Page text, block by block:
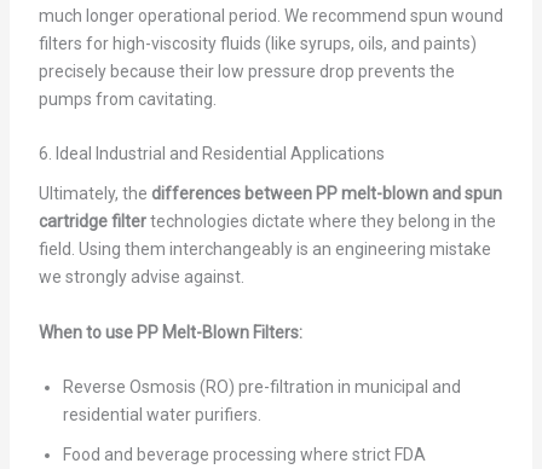
much longer operational period. We recommend spun wound
filters for high-viscosity fluids (like syrups, oils, and paints)
precisely because their low pressure drop prevents the
pumps from cavitating.
6. Ideal Industrial and Residential Applications
Ultimately, the differences between PP melt-blown and spun
cartridge filtertechnologies dictate where they belong in the
field. Using them interchangeably is an engineering mistake
we strongly advise against.
When to use PP Melt-Blown Filters:
Reverse Osmosis (RO) pre-filtration in municipal and
residential water purifiers.
Food and beverage processing where strict FDA